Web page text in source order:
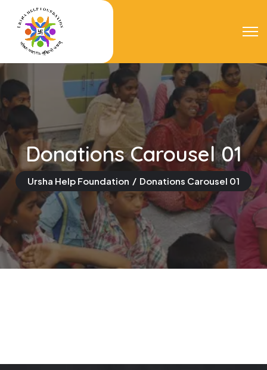
Donations Carousel 01
Ursha Help Foundation Donations Carousel 01